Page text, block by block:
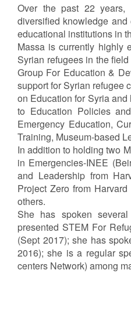
Over the past 22 years,
diversified knowledge
educational institutions in
Massa is currently highly
Syrian refugees in the
Group For Education &
support for Syrian refugee
on Education for Syria
to Education Policies
Emergency Education,
Training, Museum-based
In addition to holding two
in Emergencies-INEE
and Leadership from
Project Zero from
others.
She has spoken
presented STEM For
(Sept 2017); she has
2016); she is a regular
centers Network) among